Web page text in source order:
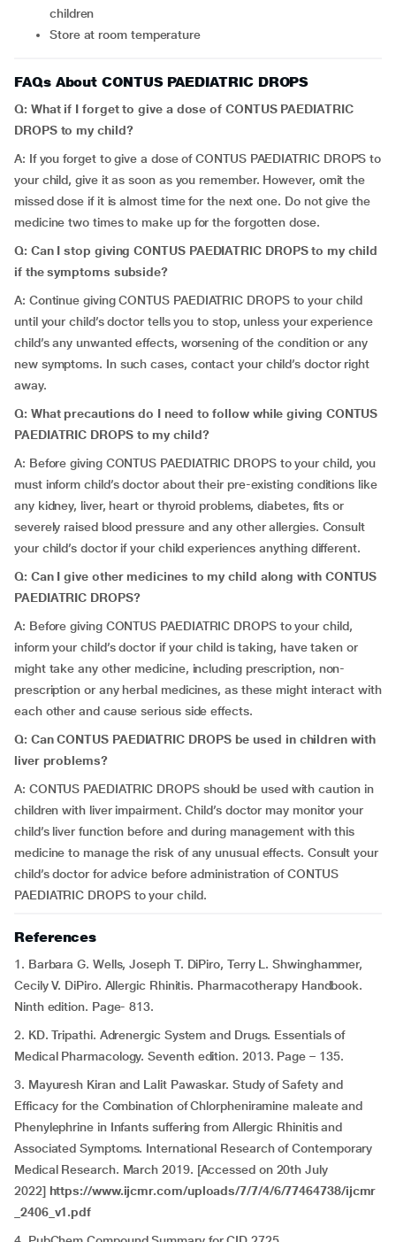
children
Store at room temperature
FAQs About CONTUS PAEDIATRIC DROPS
Q: What if I forget to give a dose of CONTUS PAEDIATRIC
DROPS to my child?
A: If you forget to give a dose of CONTUS PAEDIATRIC DROPS to
your child, give it as soon as you remember. However, omit the
missed dose if it is almost time for the next one. Do not give the
medicine two times to make up for the forgotten dose.
Q: Can I stop giving CONTUS PAEDIATRIC DROPS to my child
if the symptoms subside?
A: Continue giving CONTUS PAEDIATRIC DROPS to your child
until your child’s doctor tells you to stop, unless your experience
child’s any unwanted effects, worsening of the condition or any
new symptoms. In such cases, contact your child’s doctor right
away.
Q: What precautions do I need to follow while giving CONTUS
PAEDIATRIC DROPS to my child?
A: Before giving CONTUS PAEDIATRIC DROPS to your child, you
must inform child’s doctor about their pre-existing conditions like
any kidney, liver, heart or thyroid problems, diabetes, fits or
severely raised blood pressure and any other allergies. Consult
your child’s doctor if your child experiences anything different.
Q: Can I give other medicines to my child along with CONTUS
PAEDIATRIC DROPS?
A: Before giving CONTUS PAEDIATRIC DROPS to your child,
inform your child’s doctor if your child is taking, have taken or
might take any other medicine, including prescription, non-
prescription or any herbal medicines, as these might interact with
each other and cause serious side effects.
Q: Can CONTUS PAEDIATRIC DROPS be used in children with
liver problems?
A: CONTUS PAEDIATRIC DROPS should be used with caution in
children with liver impairment. Child’s doctor may monitor your
child’s liver function before and during management with this
medicine to manage the risk of any unusual effects. Consult your
child’s doctor for advice before administration of CONTUS
PAEDIATRIC DROPS to your child.
References
1. Barbara G. Wells, Joseph T. DiPiro, Terry L. Shwinghammer,
Cecily V. DiPiro. Allergic Rhinitis. Pharmacotherapy Handbook.
Ninth edition. Page- 813.
2. KD. Tripathi. Adrenergic System and Drugs. Essentials of
Medical Pharmacology. Seventh edition. 2013. Page – 135.
3. Mayuresh Kiran and Lalit Pawaskar. Study of Safety and
Efficacy for the Combination of Chlorpheniramine maleate and
Phenylephrine in Infants suffering from Allergic Rhinitis and
Associated Symptoms. International Research of Contemporary
Medical Research. March 2019. [Accessed on 20th July
2022] https://www.ijcmr.com/uploads/7/7/4/6/77464738/ijcmr
_2406_v1.pdf